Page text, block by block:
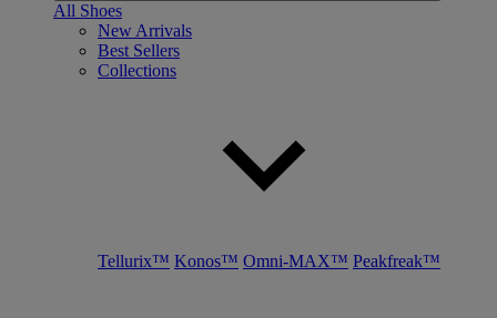
All Shoes
New Arrivals
Best Sellers
Collections
Tellurix™ Konos™ Omni-MAX™ Peakfreak™